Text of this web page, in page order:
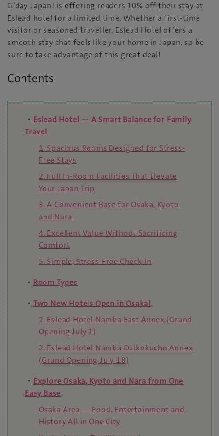
G’day Japan! is offering readers 10% off their stay at
Eslead hotel for a limited time. Whether a first-time
visitor or seasoned traveller, Eslead Hotel offers a
smooth stay that feels like your home in Japan, so be
sure to take advantage of this great deal!
Contents
・ Eslead Hotel — A Smart Balance for Family
Travel
1. Spacious Rooms Designed for Stress-
Free Stays
2. Full In-Room Facilities That Elevate
Your Japan Trip
3. A Convenient Base for Osaka, Kyoto
and Nara
4. Excellent Value Without Sacrificing
Comfort
5. Simple, Stress-Free Check-In
・ Room Types
・ Two New Hotels Open in Osaka!
1. Eslead Hotel Namba East Annex (Grand
Opening July 1)
2. Eslead Hotel Namba Daikokucho Annex
(Grand Opening July 18)
・ Explore Osaka, Kyoto and Nara from One
Easy Base
Osaka Area — Food, Entertainment and
History All in One City